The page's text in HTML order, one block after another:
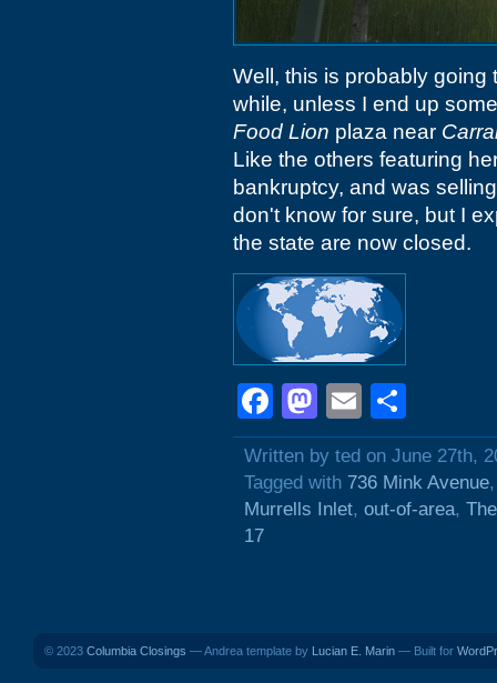
Well, this is probably
while, unless I end up
Food Lion plaza near
Like the others featuring
bankruptcy, and was
don't know for sure, but I
the state are now closed.
Facebook
Mastodon
Email
Written by ted on June 27th,
Tagged with 736 Mink Avenue
Murrells Inlet, out-of-area,
17
© 2023 Columbia Closings — Andrea template by Lucian E. Marin — Built for